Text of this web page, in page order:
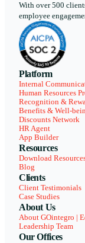
With over 500
employee
Platform
Internal
Human Resources
Recognition &
Benefits & Well-
Discounts Network
HR Agent
App Builder
Resources
Download
Blog
Clients
Client Testimonials
Case Studies
About Us
About GOintegro |
Leadership Team
Our Offices